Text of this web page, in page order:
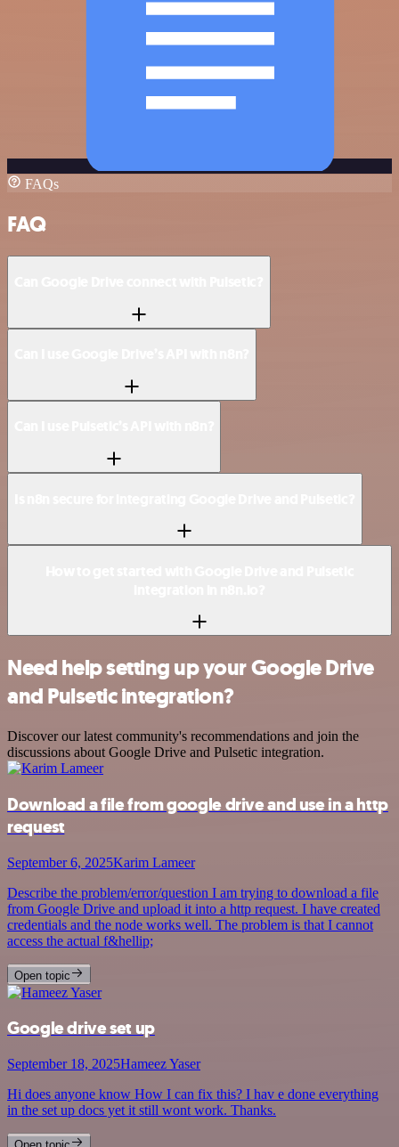
FAQs
FAQ
Need help setting up your Google Drive
and Pulsetic integration?
Discover our latest community's recommendations and join the
discussions about Google Drive and Pulsetic integration.
Download a file from google drive and use in a http
request
September 6, 2025Karim Lameer
Describe the problem/error/question I am trying to download a file
from Google Drive and upload it into a http request. I have created
credentials and the node works well. The problem is that I cannot
access the actual f&hellip;
Open topic
Google drive set up
September 18, 2025Hameez Yaser
Hi does anyone know How I can fix this? I hav e done everything
in the set up docs yet it still wont work. Thanks.